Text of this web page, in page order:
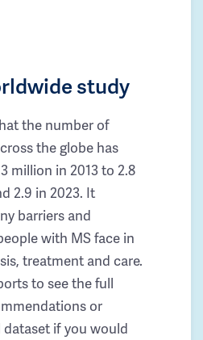
study
the number of
the globe has
million in 2013 to 2.8
2.9 in 2023. It
barriers and
with MS face in
treatment and care.
to see the full
or
if you would